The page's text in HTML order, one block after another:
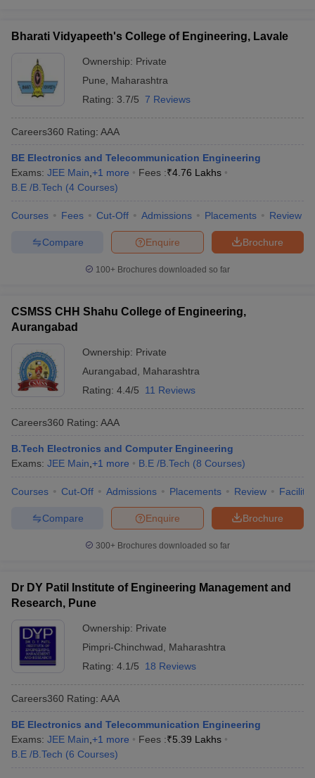
Bharati Vidyapeeth's College of Engineering, Lavale
Ownership: Private
Pune
Maharashtra
Rating: 3.7/5 7 Reviews
Careers360 Rating: AAA
BE Electronics and Telecommunication Engineering
Exams: JEE Main +1 more Fees :₹4.76 Lakhs
B.E /B.Tech (4 Courses)
Courses Fees Cut-Off Admissions Placements Review
Brochure
Enquire
Compare
100+ Brochures downloaded so far
CSMSS CHH Shahu College of Engineering,
Aurangabad
Ownership: Private
Aurangabad
Maharashtra
Rating: 4.4/5 11 Reviews
Careers360 Rating: AAA
B.Tech Electronics and Computer Engineering
Exams: JEE Main +1 more B.E /B.Tech (8 Courses)
Courses Cut-Off Admissions Placements Review
Brochure
Enquire
Compare
300+ Brochures downloaded so far
Dr DY Patil Institute of Engineering Management and
Research, Pune
Ownership: Private
Pimpri-Chinchwad
Maharashtra
Rating: 4.1/5 18 Reviews
Careers360 Rating: AAA
BE Electronics and Telecommunication Engineering
Exams: JEE Main +1 more Fees :₹5.39 Lakhs
B.E /B.Tech (6 Courses)